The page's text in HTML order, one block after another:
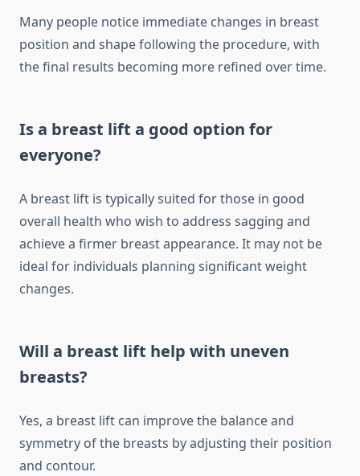
Many people notice immediate changes in breast
position and shape following the procedure, with
the final results becoming more refined over time.
Is a breast lift a good option for
everyone?
A breast lift is typically suited for those in good
overall health who wish to address sagging and
achieve a firmer breast appearance. It may not be
ideal for individuals planning significant weight
changes.
Will a breast lift help with uneven
breasts?
Yes, a breast lift can improve the balance and
symmetry of the breasts by adjusting their position
and contour.